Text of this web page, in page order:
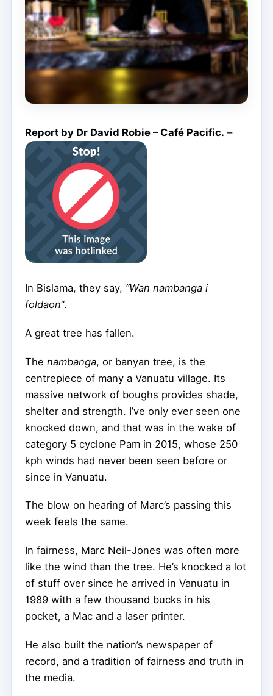
Report by Dr David Robie – Café Pacific. –
In Bislama, they say, “Wan nambanga i
foldaon“.
A great tree has fallen.
The nambanga, or banyan tree, is the
centrepiece of many a Vanuatu village. Its
massive network of boughs provides shade,
shelter and strength. I’ve only ever seen one
knocked down, and that was in the wake of
category 5 cyclone Pam in 2015, whose 250
kph winds had never been seen before or
since in Vanuatu.
The blow on hearing of Marc’s passing this
week feels the same.
In fairness, Marc Neil-Jones was often more
like the wind than the tree. He’s knocked a lot
of stuff over since he arrived in Vanuatu in
1989 with a few thousand bucks in his
pocket, a Mac and a laser printer.
He also built the nation’s newspaper of
record, and a tradition of fairness and truth in
the media.